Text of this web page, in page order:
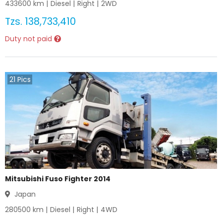
433600 km | Diesel | Right | 2WD
Tzs. 138,733,410
Duty not paid
21 Pics
Mitsubishi Fuso Fighter 2014
Japan
280500 km | Diesel | Right | 4WD